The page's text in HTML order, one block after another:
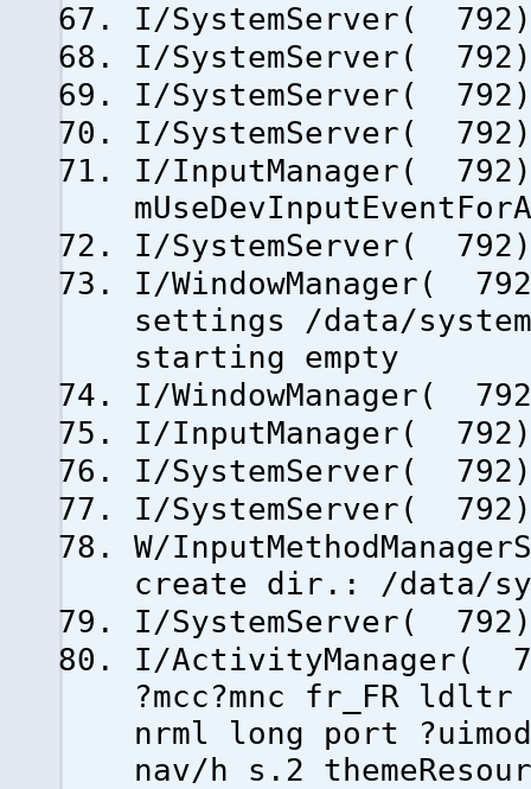
I/SystemServer(
I/SystemServer(
I/SystemServer(
I/SystemServer(
I/InputManager(
I/SystemServer(
I/WindowManager(
settings /data/
starting empty
I/WindowManager(
I/InputManager(
I/SystemServer(
I/SystemServer(
W/
create dir.: /data/
I/SystemServer(
I/ActivityManager(
?mcc?mnc fr_FR ldltr
nrml long port
nav/h s.2